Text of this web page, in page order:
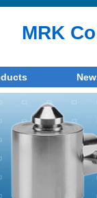
MRK